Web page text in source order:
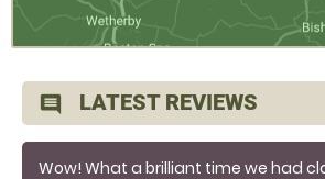
comment LATEST REVIEWS
Wow! What a brilliant time we had